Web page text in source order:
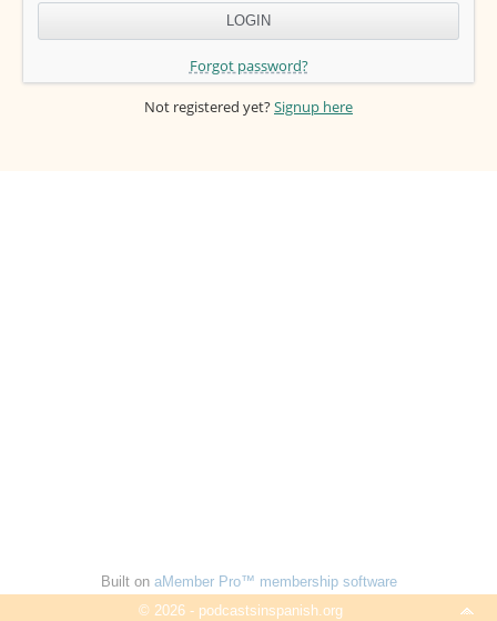
Forgot password?
Not registered yet?Signup here
Built on aMember Pro™ membership software
© 2026 - podcastsinspanish.org